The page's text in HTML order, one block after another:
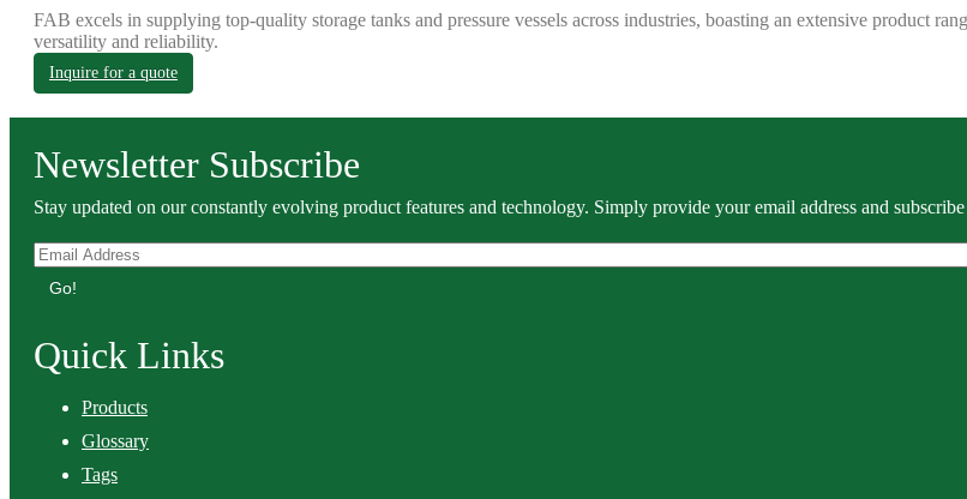
FAB excels in supplying top-quality storage tanks and pressure vessels across industries, boasting an extensive product
versatility and reliability.
Inquire for a quote
Newsletter Subscribe
Stay updated on our constantly evolving product features and technology. Simply provide your email address and
Go!
Quick Links
Products
Glossary
Tags